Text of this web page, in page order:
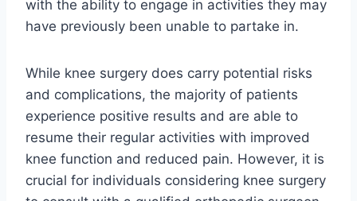
with the ability to engage in activities they may
have previously been unable to partake in.
While knee surgery does carry potential risks
and complications, the majority of patients
experience positive results and are able to
resume their regular activities with improved
knee function and reduced pain. However, it is
crucial for individuals considering knee surgery